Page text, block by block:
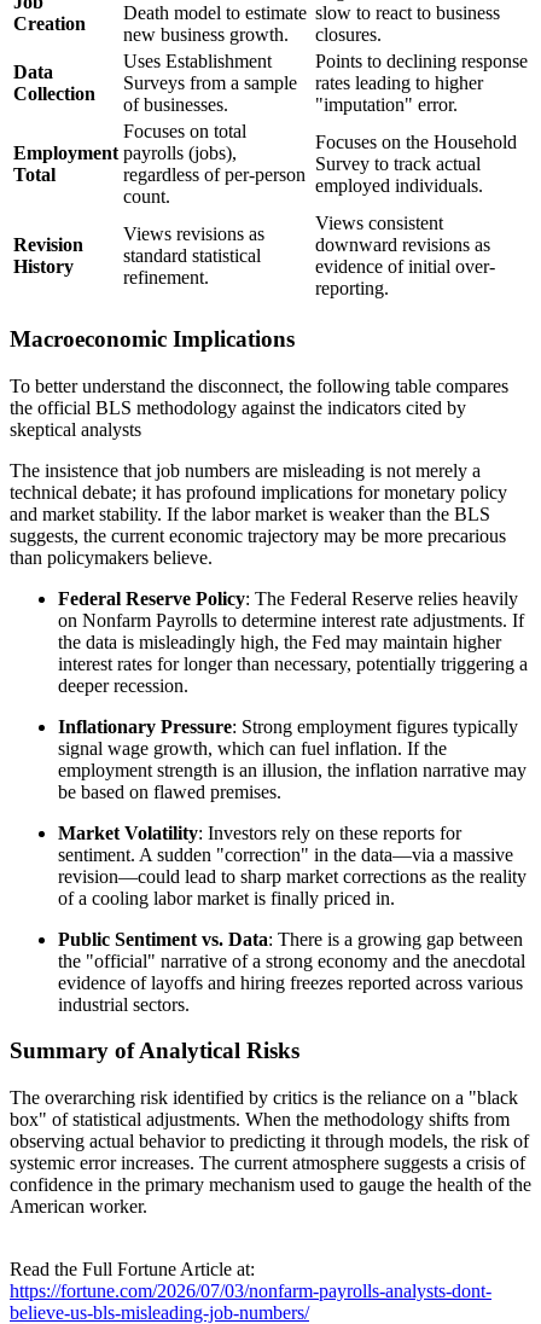
Creation
Death model to estimate
new business growth.
slow to react to business
closures.
Data
Collection
Uses Establishment
Surveys from a sample
of businesses.
Points to declining response
rates leading to higher
"imputation" error.
Employment
Total
Focuses on total
payrolls (jobs),
regardless of per-person
count.
Focuses on the Household
Survey to track actual
employed individuals.
Revision
History
Views revisions as
standard statistical
refinement.
Views consistent
downward revisions as
evidence of initial over-
reporting.
Macroeconomic Implications
To better understand the disconnect, the following table compares
the official BLS methodology against the indicators cited by
skeptical analysts
The insistence that job numbers are misleading is not merely a
technical debate; it has profound implications for monetary policy
and market stability. If the labor market is weaker than the BLS
suggests, the current economic trajectory may be more precarious
than policymakers believe.
Federal Reserve Policy: The Federal Reserve relies heavily
on Nonfarm Payrolls to determine interest rate adjustments. If
the data is misleadingly high, the Fed may maintain higher
interest rates for longer than necessary, potentially triggering a
deeper recession.
Inflationary Pressure: Strong employment figures typically
signal wage growth, which can fuel inflation. If the
employment strength is an illusion, the inflation narrative may
be based on flawed premises.
Market Volatility: Investors rely on these reports for
sentiment. A sudden "correction" in the data—via a massive
revision—could lead to sharp market corrections as the reality
of a cooling labor market is finally priced in.
Public Sentiment vs. Data: There is a growing gap between
the "official" narrative of a strong economy and the anecdotal
evidence of layoffs and hiring freezes reported across various
industrial sectors.
Summary of Analytical Risks
The overarching risk identified by critics is the reliance on a "black
box" of statistical adjustments. When the methodology shifts from
observing actual behavior to predicting it through models, the risk of
systemic error increases. The current atmosphere suggests a crisis of
confidence in the primary mechanism used to gauge the health of the
American worker.
Read the Full Fortune Article at:
https://fortune.com/2026/07/03/nonfarm-payrolls-analysts-dont-
believe-us-bls-misleading-job-numbers/